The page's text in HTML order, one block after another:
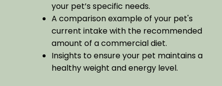
your pet’s specific needs.
A comparison example of your pet's
current intake with the recommended
amount of a commercial diet.
Insights to ensure your pet maintains a
healthy weight and energy level.